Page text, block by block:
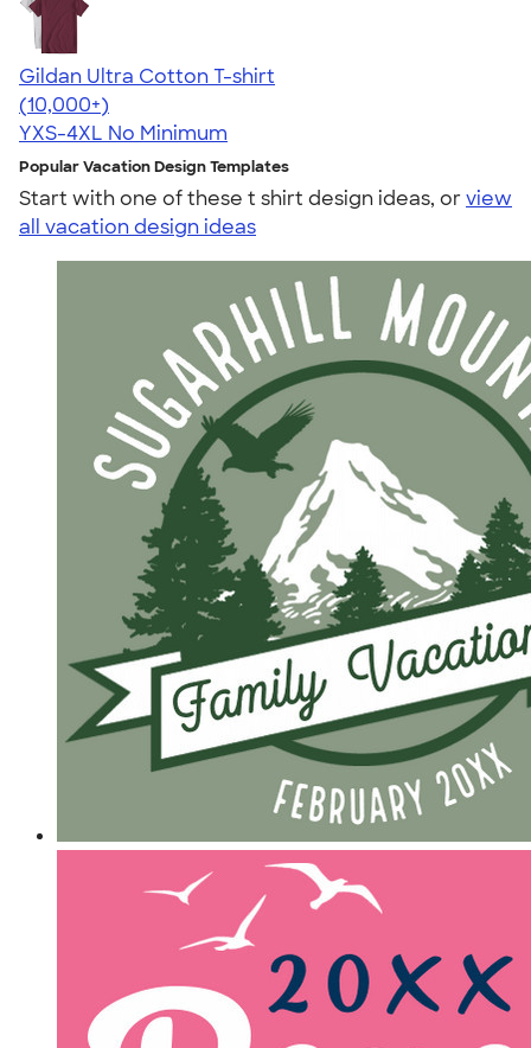
Gildan Ultra Cotton T-shirt
4.64
304318
(10,000+)
YXS-4XL No Minimum
Popular Vacation Design Templates
Start with one of these t shirt design ideas, orview
all vacation design ideas